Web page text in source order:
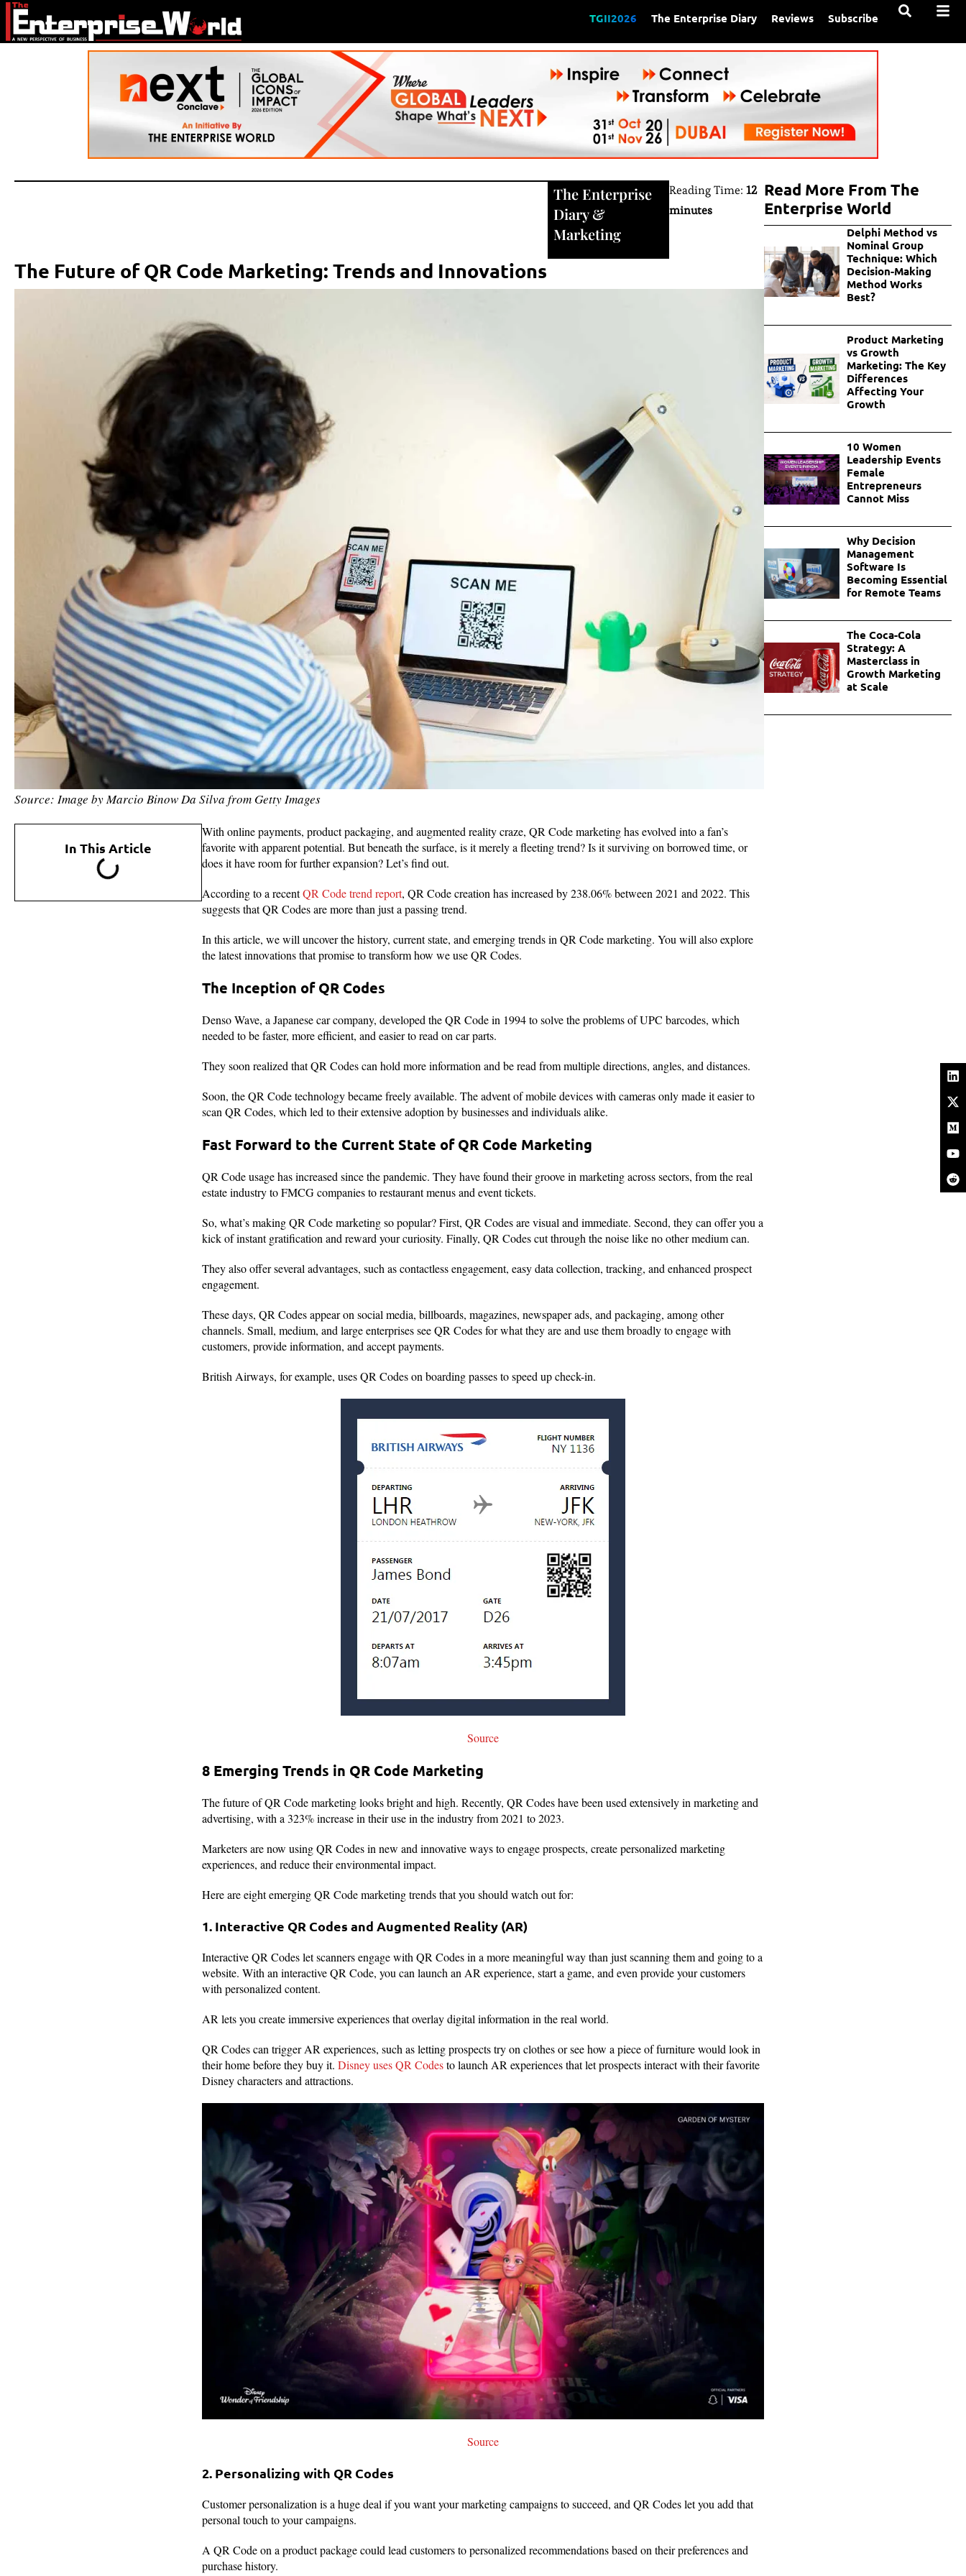
TGII2026 The Enterprise Diary Reviews Subscribe
The Enterprise
Diary&
Marketing
Reading Time: 12
minutes
The Future of QR Code Marketing: Trends and Innovations
Source: Image by Marcio Binow Da Silva from Getty Images
In This Article
With online payments, product packaging, and augmented reality craze, QR Code marketing has evolved into a fan’s
favorite with apparent potential. But beneath the surface, is it merely a fleeting trend? Is it surviving on borrowed time, or
does it have room for further expansion? Let’s find out.
According to a recentQR Code trend report, QR Code creation has increased by 238.06% between 2021 and 2022. This
suggests that QR Codes are more than just a passing trend.
In this article, we will uncover the history, current state, and emerging trends in QR Code marketing. You will also explore
the latest innovations that promise to transform how we use QR Codes.
The Inception of QR Codes
Denso Wave, a Japanese car company, developed the QR Code in 1994 to solve the problems of UPC barcodes, which
needed to be faster, more efficient, and easier to read on car parts.
They soon realized that QR Codes can hold more information and be read from multiple directions, angles, and distances.
Soon, the QR Code technology became freely available. The advent of mobile devices with cameras only made it easier to
scan QR Codes, which led to their extensive adoption by businesses and individuals alike.
Fast Forward to the Current State of QR Code Marketing
QR Code usage has increased since the pandemic. They have found their groove in marketing across sectors, from the real
estate industry to FMCG companies to restaurant menus and event tickets.
So, what’s making QR Code marketing so popular? First, QR Codes are visual and immediate. Second, they can offer you a
kick of instant gratification and reward your curiosity. Finally, QR Codes cut through the noise like no other medium can.
They also offer several advantages, such as contactless engagement, easy data collection, tracking, and enhanced prospect
engagement.
These days, QR Codes appear on social media, billboards, magazines, newspaper ads, and packaging, among other
channels. Small, medium, and large enterprises see QR Codes for what they are and use them broadly to engage with
customers, provide information, and accept payments.
British Airways, for example, uses QR Codes on boarding passes to speed up check-in.
Source
8 Emerging Trends in QR Code Marketing
The future of QR Code marketing looks bright and high. Recently, QR Codes have been used extensively in marketing and
advertising, with a 323% increase in their use in the industry from 2021 to 2023.
Marketers are now using QR Codes in new and innovative ways to engage prospects, create personalized marketing
experiences, and reduce their environmental impact.
Here are eight emerging QR Code marketing trends that you should watch out for:
1. Interactive QR Codes and Augmented Reality (AR)
Interactive QR Codes let scanners engage with QR Codes in a more meaningful way than just scanning them and going to a
website. With an interactive QR Code, you can launch an AR experience, start a game, and even provide your customers
with personalized content.
AR lets you create immersive experiences that overlay digital information in the real world.
QR Codes can trigger AR experiences, such as letting prospects try on clothes or see how a piece of furniture would look in
their home before they buy it. Disney uses QR Codesto launch AR experiences that let prospects interact with their favorite
Disney characters and attractions.
Source
2. Personalizing with QR Codes
Customer personalization is a huge deal if you want your marketing campaigns to succeed, and QR Codes let you add that
personal touch to your campaigns.
A QR Code on a product package could lead customers to personalized recommendations based on their preferences and
purchase history.
Read More From The
Enterprise World
Delphi Method vs
Nominal Group
Technique: Which
Decision-Making
Method Works
Best?
Product Marketing
vs Growth
Marketing: The Key
Differences
Affecting Your
Growth
10 Women
Leadership Events
Female
Entrepreneurs
Cannot Miss
Why Decision
Management
Software Is
Becoming Essential
for Remote Teams
The Coca-Cola
Strategy: A
Masterclass in
Growth Marketing
at Scale